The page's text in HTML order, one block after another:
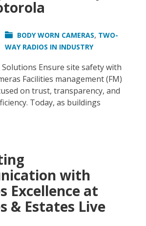
BODY WORN CAMERAS, TWO-
WAY RADIOS IN INDUSTRY
Ensure site safety with
Facilities management (FM)
on trust, transparency, and
Today, as buildings
with
Excellence at
& Estates Live